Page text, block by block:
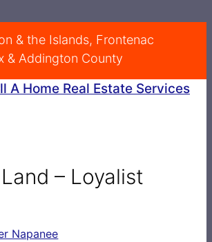
& the Islands, Frontenac
& Addington County
– Loyalist
Napanee